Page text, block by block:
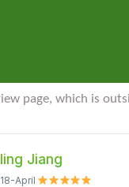
page, which is
Parke
Lulu
April
Xiaohui Sun
2023-07-31